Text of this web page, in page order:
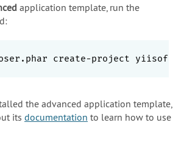
application template, run the
create-project yiisoft/
the advanced application template,
its documentation to learn how to use